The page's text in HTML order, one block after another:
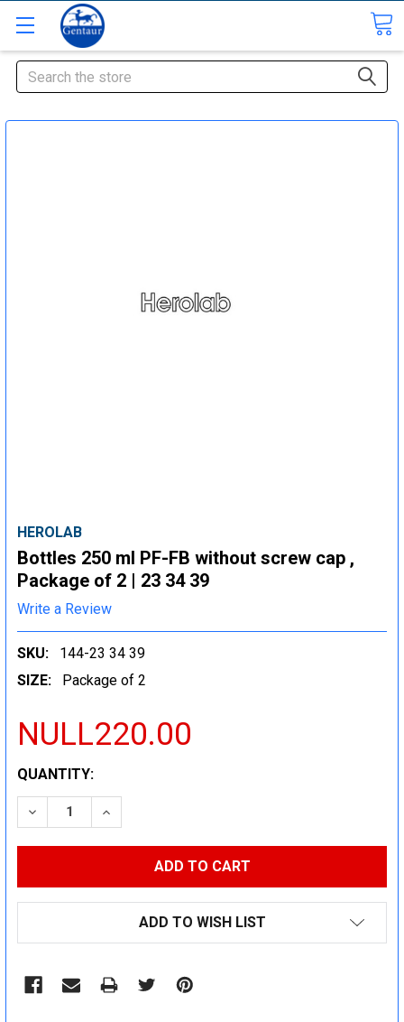
Search
HEROLAB
Bottles 250 ml PF-FB without screw cap ,
Package of 2 | 23 34 39
Write a Review
SKU:
144-23 34 39
SIZE:
Package of 2
NULL220.00
CURRENT
STOCK:
QUANTITY:
DECREASE QUANTITY:INCREASE QUANTITY:
ADD TO WISH LIST